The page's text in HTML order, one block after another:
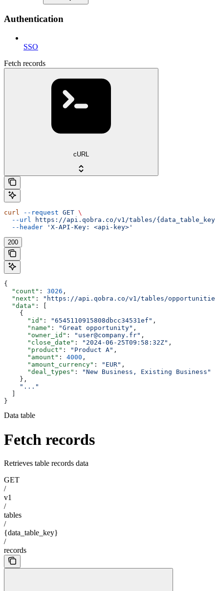
Authentication
SSO
Fetch records
cURL
curl --request GET \
  --url
https://api.qobra.co/v1/tables/
  --header
'X-API-Key: <api-key>'
200
{
  "count"
: 3026 ,
  "next"
:
"https://api.qobra.co/v1/tables/opportunities/
  "data"
: [
    {
      "id"
: "6545110915808dbcc34531ef" ,
      "name"
: "Great opportunity" ,
      "owner_id"
: "user@company.fr" ,
      "close_date"
: "2024-06-25T09:58:32Z" ,
      "product"
: "Product A" ,
      "amount"
: 4000 ,
      "amount_currency"
: "EUR" ,
      "deal_types"
:
"New Business, Existing Business"
    },
    "..."
}
Data table
Fetch records
Retrieves table records data
GET
/
v1
/
tables
/
{data_table_key}
/
records